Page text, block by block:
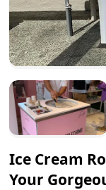
Ice Cream
Your